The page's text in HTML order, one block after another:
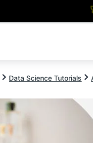
Data Science Tutorials